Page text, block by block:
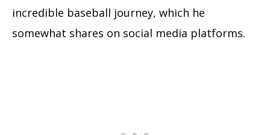
incredible baseball journey, which he
somewhat shares on social media platforms.